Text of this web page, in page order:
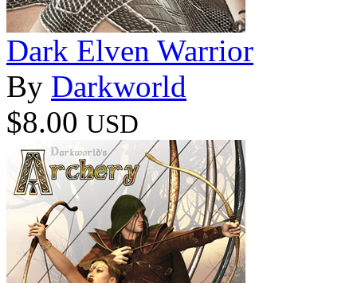
Dark Elven Warrior
By Darkworld
$8.00 USD